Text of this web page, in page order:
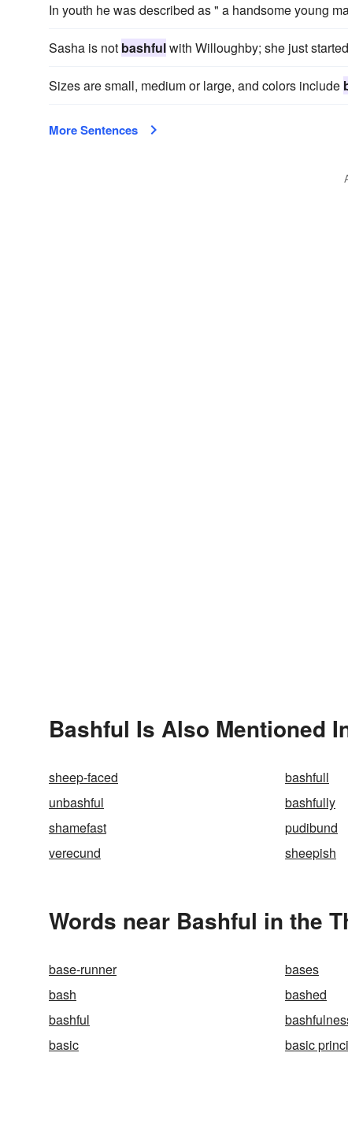
In youth he was described as " a handsome young
Sasha is not bashfulwith Willoughby; she just
Sizes are small, medium or large, and colors include
More Sentences
Bashful Is Also Mentioned
sheep-faced bashfull
unbashful
bashfully
shamefast
pudibund
verecund
sheepish
Words near Bashful in the
base-runner bases
bash
bashed
bashful
basic
basic